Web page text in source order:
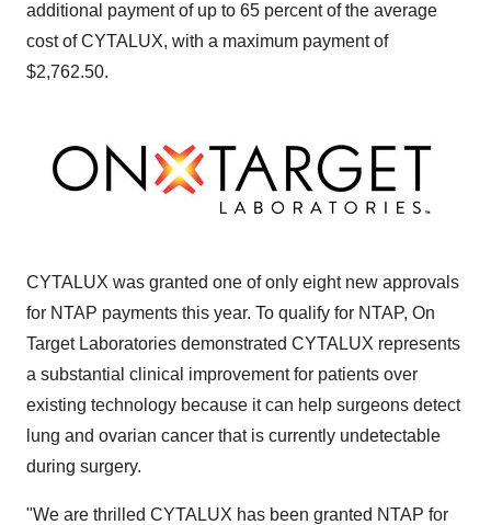
additional payment of up to 65 percent of the average
cost of CYTALUX, with a maximum payment of
$2,762.50.
CYTALUX was granted one of only eight new approvals
for NTAP payments this year. To qualify for NTAP, On
Target Laboratories demonstrated CYTALUX represents
a substantial clinical improvement for patients over
existing technology because it can help surgeons detect
lung and ovarian cancer that is currently undetectable
during surgery.
"We are thrilled CYTALUX has been granted NTAP for